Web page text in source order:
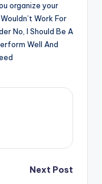
organize your
Work For
No, I Should Be A
Well And
Next Post